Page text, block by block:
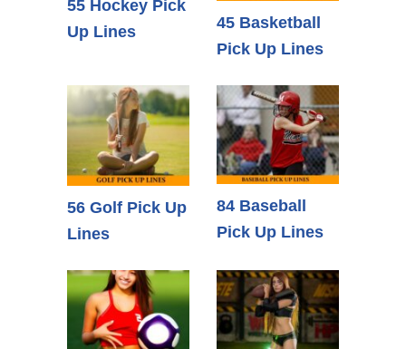
55 Hockey Pick
Up Lines
45 Basketball
Pick Up Lines
56 Golf Pick Up
Lines
84 Baseball
Pick Up Lines